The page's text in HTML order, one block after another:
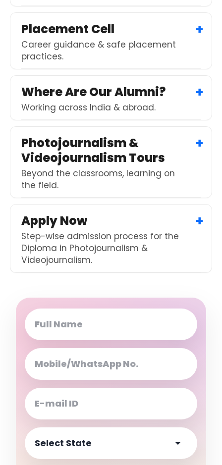
Placement Cell
Career guidance & safe placement
practices.
Where Are Our Alumni?
Working across India & abroad.
Photojournalism &
Videojournalism Tours
Beyond the classrooms, learning on
the field.
Apply Now
Step-wise admission process for the
Diploma in Photojournalism &
Videojournalism.